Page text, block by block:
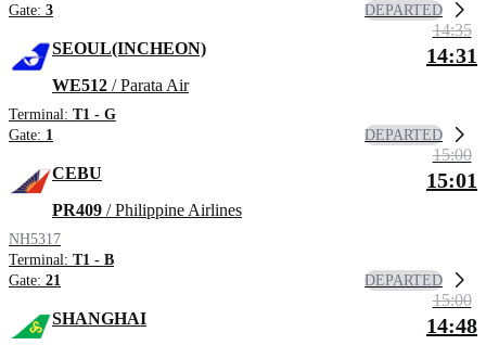
Gate: 3 DEPARTED
SEOUL(INCHEON)
WE512 / Parata Air
Terminal: T1 - G
Gate: 1
14:35
14:31
DEPARTED
CEBU
PR409 / Philippine Airlines
NH5317
Terminal: T1 - B
Gate: 21
15:00
15:01
DEPARTED
SHANGHAI
15:00
14:48